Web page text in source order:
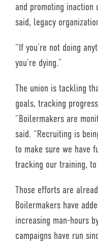
and promoting inaction
said, legacy
“If you’re not doing
you’re dying.”
The union is tackling
goals, tracking
“Boilermakers are
said. “Recruiting is
to make sure we have
tracking our training, to
Those efforts are
Boilermakers have
increasing man-hours
campaigns have run